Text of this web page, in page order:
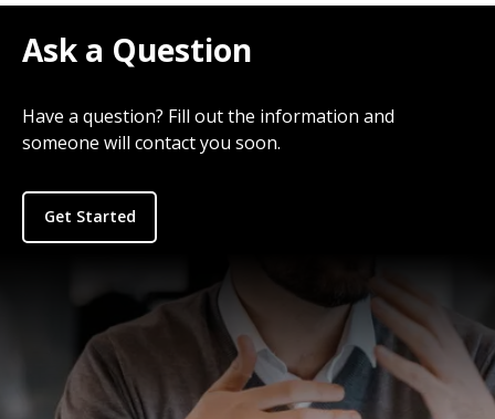
Ask a Question
Have a question? Fill out the information and
someone will contact you soon.
Get Started